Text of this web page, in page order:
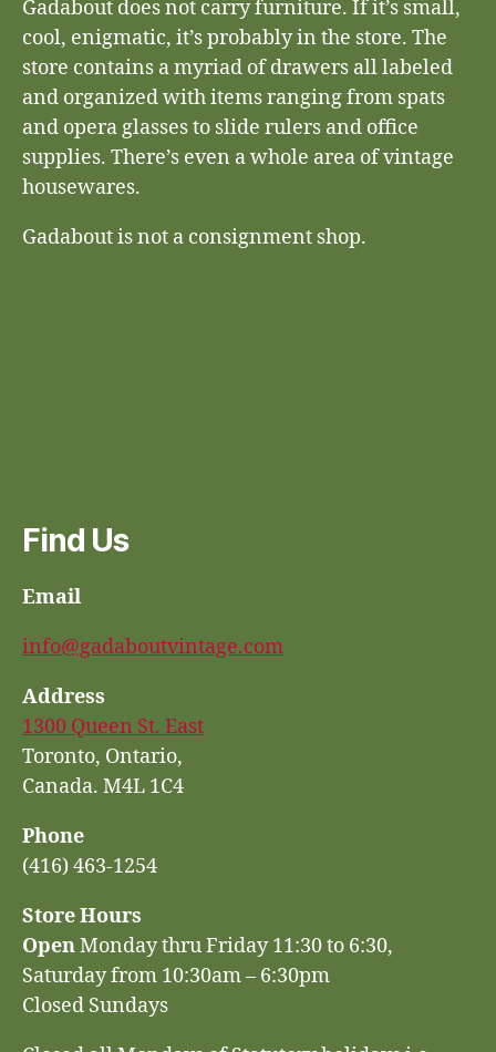
Gadabout does not carry furniture. If it’s small,
cool, enigmatic, it’s probably in the store. The
store contains a myriad of drawers all labeled
and organized with items ranging from spats
and opera glasses to slide rulers and office
supplies. There’s even a whole area of vintage
housewares.
Gadabout is not a consignment shop.
Find Us
Email
info@gadaboutvintage.com
Address
1300 Queen St. East
Toronto, Ontario,
Canada. M4L 1C4
Phone
(416) 463-1254
Store Hours
OpenMonday thru Friday 11:30 to 6:30,
Saturday from 10:30am – 6:30pm
Closed Sundays